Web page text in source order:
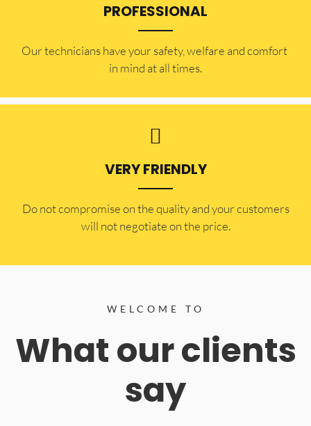
PROFESSIONAL
Our technicians have your safety, welfare and comfort ​
in mind at all times.
VERY FRIENDLY
​Do not compromise on the quality and your customers
will not negotiate on the price.
WELCOME TO
What our clients
say